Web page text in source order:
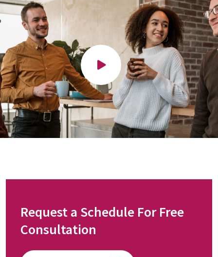
Request a Schedule For Free
Consultation